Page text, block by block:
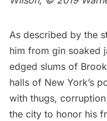
As described by the
him from gin soaked
edged slums of
halls of New York’s
with thugs,
the city to honor his